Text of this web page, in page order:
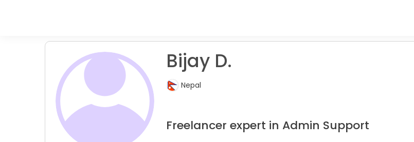
Bijay D.
Nepal
Freelancer expert in Admin Support